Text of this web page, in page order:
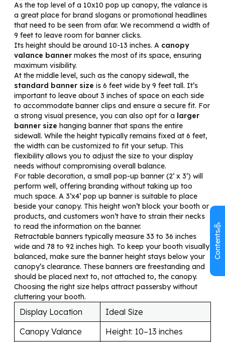
As the top level of a 10x10 pop up canopy, the valance is
a great place for brand slogans or promotional headlines
that need to be seen from afar. We recommend a width of
9 feet to leave room for banner clicks.
Its height should be around 10-13 inches. A canopy
valance banner makes the most of its space, ensuring
maximum visibility.
At the middle level, such as the canopy sidewall, the
standard banner size is 6 feet wide by 9 feet tall. It’s
important to leave about 3 inches of space on each side
to accommodate banner clips and ensure a secure fit. For
a strong visual presence, you can also opt for a larger
banner size hanging banner that spans the entire
sidewall. While the height typically remains fixed at 6 feet,
the width can be customized to fit your setup. This
flexibility allows you to adjust the size to your display
needs without compromising overall balance.
For table decoration, a small pop-up banner (2’ x 3’) will
perform well, offering branding without taking up too
much space. A 3’x4’ pop up banner is suitable to place
beside your canopy. This height won’t block your booth or
products, and customers won’t have to strain their necks
to read the information on the banner.
Retractable banners typically measure 33 to 36 inches
wide and 78 to 92 inches high. To keep your booth visually
balanced, make sure the banner height stays below your
canopy’s clearance. These banners are freestanding and
should be placed next to, not attached to, the canopy.
Choosing the right size helps attract passersby without
cluttering your booth.
Display Location
Ideal Size
Canopy Valance
Height: 10–13 inches
Contents